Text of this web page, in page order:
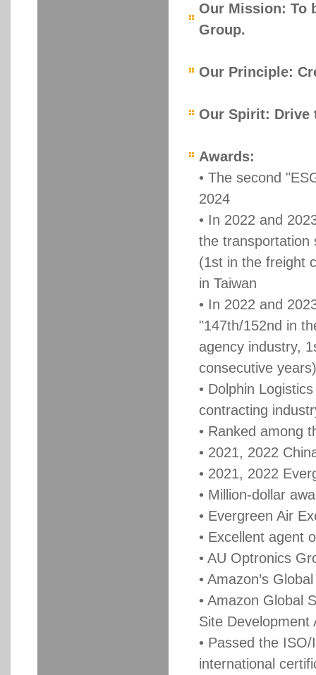
Our Mission: To
Group.
Our Principle:
Our Spirit: Drive
Awards:
• The second
2024
• In 2022 and
the transportation
(1st in the freight
in Taiwan
• In 2022 and
"147th/152nd in
agency industry,
consecutive
• Dolphin
contracting
• Ranked among
• 2021, 2022
• 2021, 2022
• Million-dollar
• Evergreen Air
• Excellent agent
• AU Optronics
• Amazon’s
• Amazon Global
Site Development
• Passed the
international